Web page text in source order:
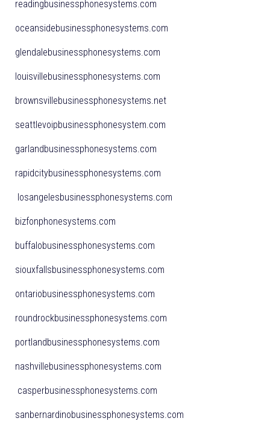
readingbusinessphonesystems.com
oceansidebusinessphonesystems.com
glendalebusinessphonesystems.com
louisvillebusinessphonesystems.com
brownsvillebusinessphonesystems.net
seattlevoipbusinessphonesystem.com
garlandbusinessphonesystems.com
rapidcitybusinessphonesystems.com
losangelesbusinessphonesystems.com
bizfonphonesystems.com
buffalobusinessphonesystems.com
siouxfallsbusinessphonesystems.com
ontariobusinessphonesystems.com
roundrockbusinessphonesystems.com
portlandbusinessphonesystems.com
nashvillebusinessphonesystems.com
casperbusinessphonesystems.com
sanbernardinobusinessphonesystems.com